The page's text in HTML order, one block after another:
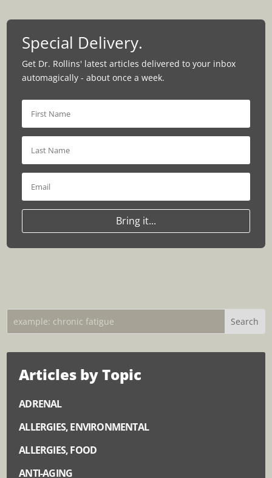
Special Delivery.
Get Dr. Rollins' latest articles delivered to your inbox
automagically - about once a week.
Bring it...
Articles by Topic
ADRENAL
ALLERGIES, ENVIRONMENTAL
ALLERGIES, FOOD
ANTI-AGING